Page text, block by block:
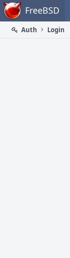
Home FreeBSD
Auth
Login